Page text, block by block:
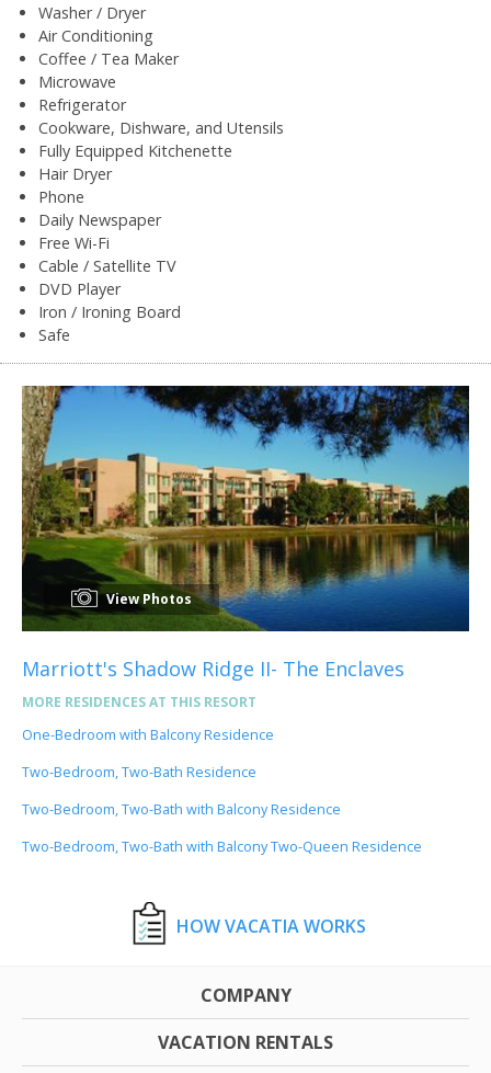
Washer / Dryer
Air Conditioning
Coffee / Tea Maker
Microwave
Refrigerator
Cookware, Dishware, and Utensils
Fully Equipped Kitchenette
Hair Dryer
Phone
Daily Newspaper
Free Wi-Fi
Cable / Satellite TV
DVD Player
Iron / Ironing Board
Safe
View Photos
Marriott's Shadow Ridge II- The Enclaves
MORE RESIDENCES AT THIS RESORT
One-Bedroom with Balcony Residence
Two-Bedroom, Two-Bath Residence
Two-Bedroom, Two-Bath with Balcony Residence
Two-Bedroom, Two-Bath with Balcony Two-Queen Residence
HOW VACATIA WORKS
COMPANY
VACATION RENTALS